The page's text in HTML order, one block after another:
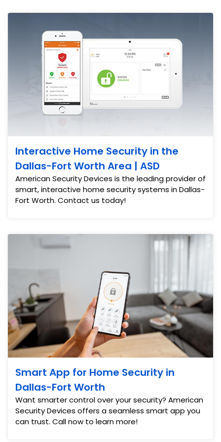
Interactive Home Security in the
Dallas-Fort Worth Area | ASD
American Security Devices is the leading provider of
smart, interactive home security systems in Dallas-
Fort Worth. Contact us today!
Smart App for Home Security in
Dallas-Fort Worth
Want smarter control over your security? American
Security Devices offers a seamless smart app you
can trust. Call now to learn more!